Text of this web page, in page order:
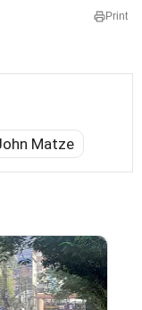
Print
Matze